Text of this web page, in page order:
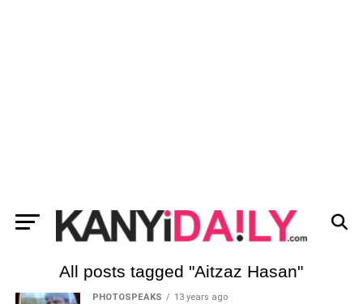
All posts tagged "Aitzaz Hasan"
PHOTOSPEAKS 13 years ago